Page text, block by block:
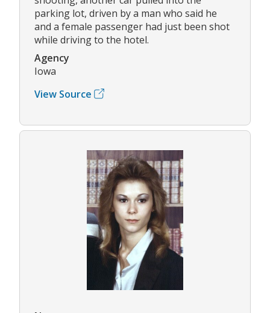
parking lot, driven by a man who said he
and a female passenger had just been shot
while driving to the hotel.
Agency
Iowa
View Source